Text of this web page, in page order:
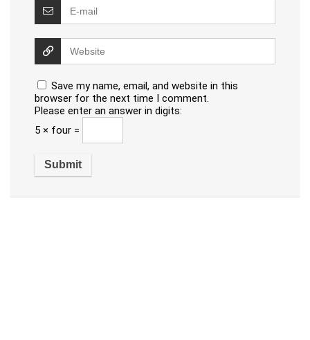
Save my name, email, and website in this
browser for the next time I comment.
Please enter an answer in digits:
5 × four =